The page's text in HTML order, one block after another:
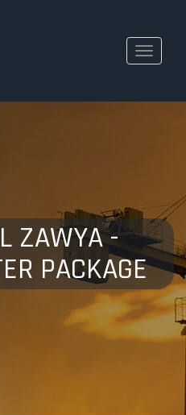
Toggle
ZAWYA -
PACKAGE